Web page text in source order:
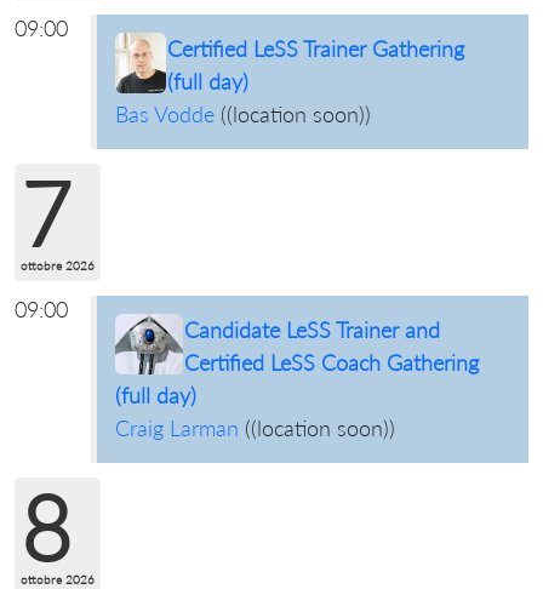
09:00
Certified LeSS Trainer Gathering
(full day)
Bas Vodde((location soon))
7
ottobre 2026
09:00
Candidate LeSS Trainer and
Certified LeSS Coach Gathering
(full day)
Craig Larman ((location soon))
8
ottobre 2026